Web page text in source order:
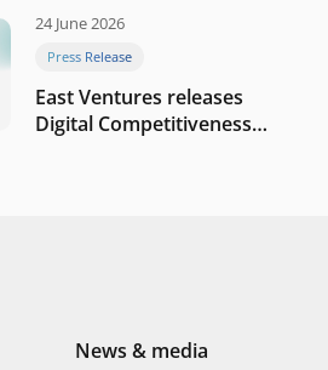
company
24 June 2026
Press Release
East Ventures releases
Digital Competitiveness
News & media